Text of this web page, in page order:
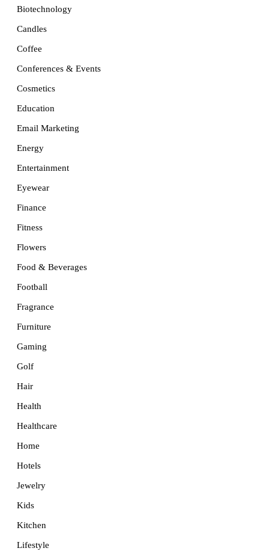
Biotechnology
Candles
Coffee
Conferences & Events
Cosmetics
Education
Email Marketing
Energy
Entertainment
Eyewear
Finance
Fitness
Flowers
Food & Beverages
Football
Fragrance
Furniture
Gaming
Golf
Hair
Health
Healthcare
Home
Hotels
Jewelry
Kids
Kitchen
Lifestyle